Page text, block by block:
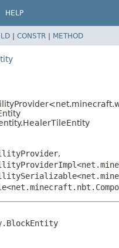
HELP
| CONSTR | METHOD
,